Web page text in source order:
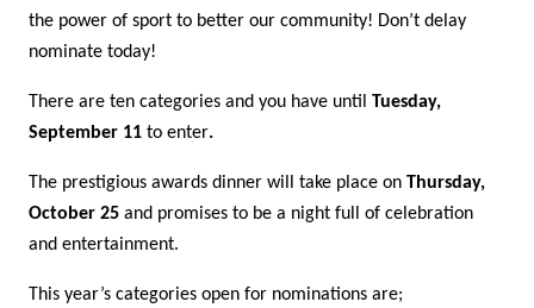
the power of sport to better our community! Don’t delay
nominate today!
There are ten categories and you have until Tuesday,
September 11 to enter.
The prestigious awards dinner will take place on Thursday,
October 25 and promises to be a night full of celebration
and entertainment.
This year’s categories open for nominations are;